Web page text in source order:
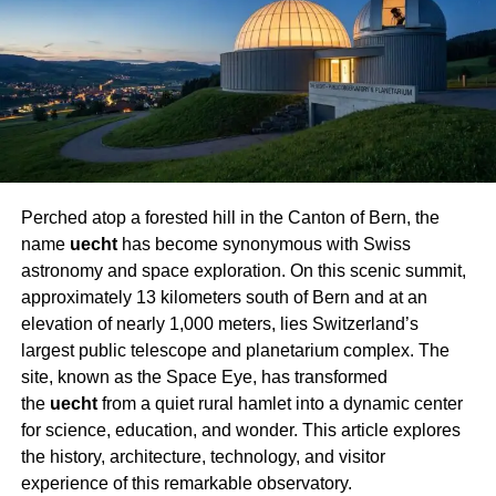
Speed
Not all hoverboards are constructed the same. Here are
the essential elements that decide how speedy a
hoverboard can go:
1. Motor Power
Hoverboards generally use electric-powered motors
ranging from 150W to 400W per wheel. An extra effective
motor presents more desirable acceleration and greater
pinnacle speeds. Premium fashions with twin 400W
motors can push speeds up to 12–15 mph.
2. Wheel Size
Wheel dimensions are more than most people think.
Smaller 6.5-inch wheels are frequent on entry-level
boards and are high-quality, suitable for easy pavements.
Perched atop a forested hill in the Canton of Bern, the
name uechthas become synonymous with Swiss
astronomy and space exploration. On this scenic summit,
approximately 13 kilometers south of Bern and at an
elevation of nearly 1,000 meters, lies Switzerland’s
largest public telescope and planetarium complex. The
site, known as the Space Eye, has transformed
the uechtfrom a quiet rural hamlet into a dynamic center
for science, education, and wonder. This article explores
the history, architecture, technology, and visitor
experience of this remarkable observatory.